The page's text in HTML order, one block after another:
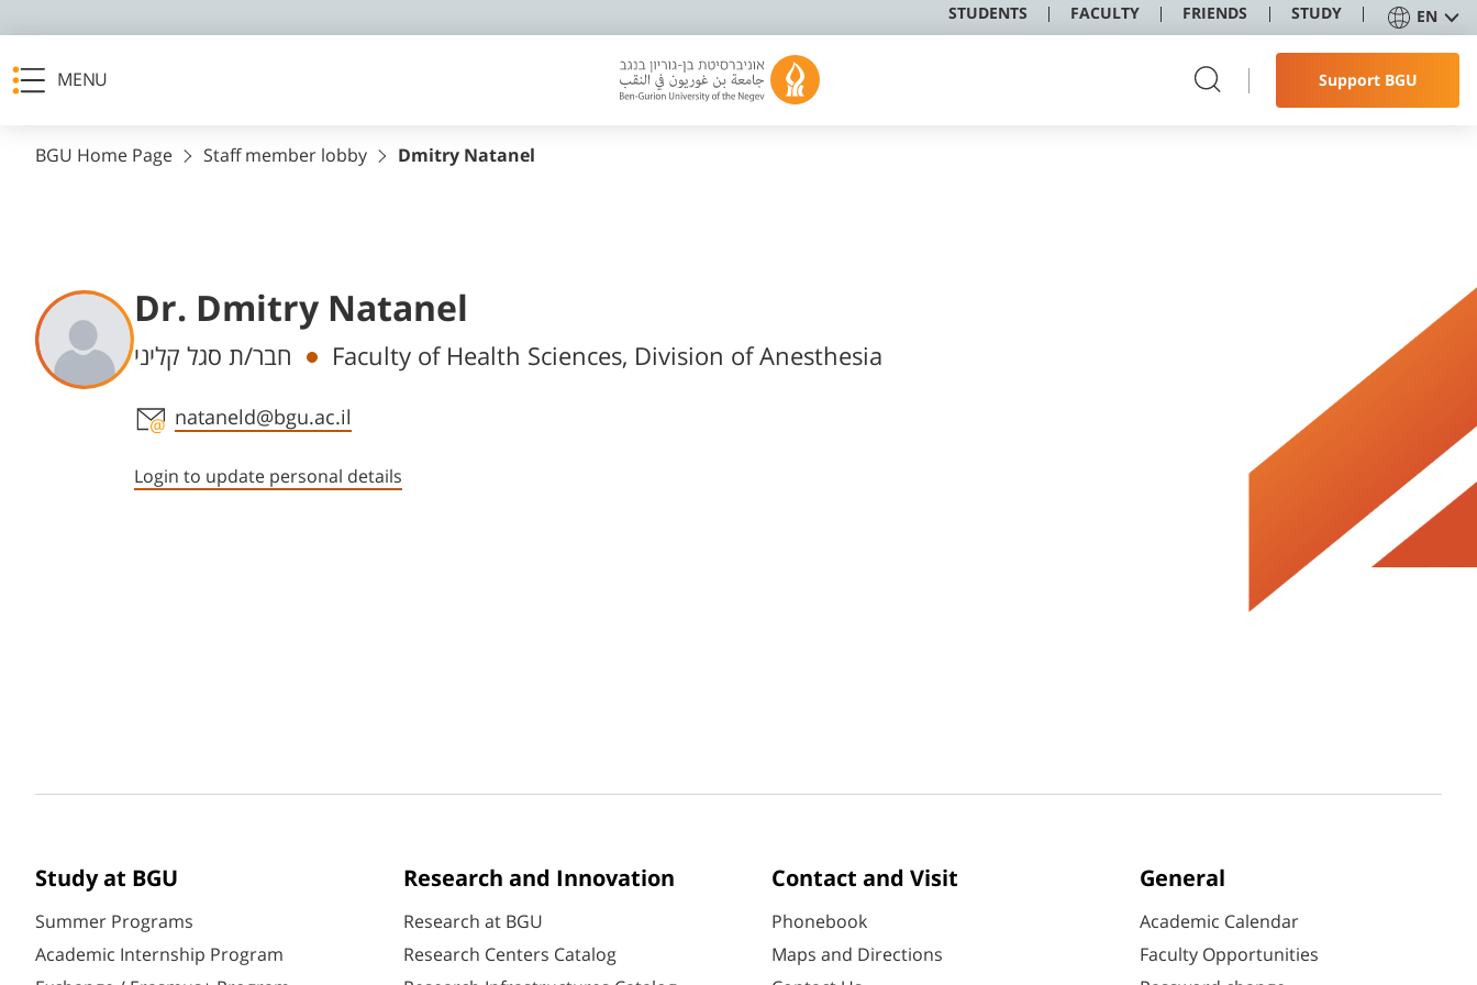
STUDENTS FACULTY FRIENDS STUDY EN
MENU Support BGU
BGU Home Page Staff member lobby Dmitry Natanel
Dr. Dmitry Natanel
Departments
חבר/ת סגל קליני Faculty of Health Sciences, Division of Anesthesia
Staff member contact section
nataneld@bgu.ac.il
Login to update personal details
Study at BGU
Summer Programs
Academic Internship Program
Research and Innovation
Research at BGU
Research Centers Catalog
Contact and Visit
Phonebook
Maps and Directions
General
Academic Calendar
Faculty Opportunities